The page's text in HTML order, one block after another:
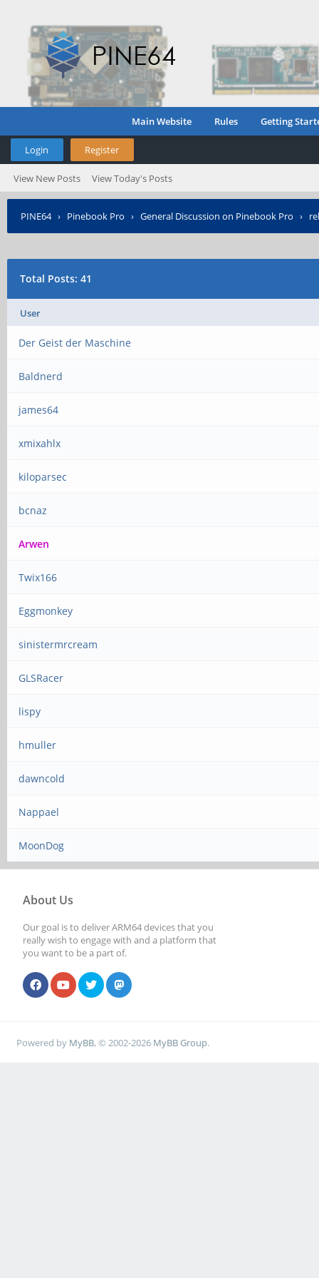
Main Website Rules Getting
Login Register
View New Posts View Today's Posts
PINE64› Pinebook Pro › General Discussion on Pinebook Pro ›
Total Posts: 41
User
Der Geist der Maschine
Baldnerd
james64
xmixahlx
kiloparsec
bcnaz
Arwen
Twix166
Eggmonkey
sinistermrcream
GLSRacer
lispy
hmuller
dawncold
Nappael
MoonDog
About Us
Our goal is to deliver ARM64 devices that you
really wish to engage with and a platform that
you want to be a part of.
Powered by MyBB, © 2002-2026 MyBB Group.